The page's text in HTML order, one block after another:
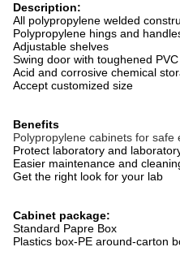
Description:
All polypropylene welded
Polypropylene hings and
Adjustable shelves
Swing door with toughened PVC
Acid and corrosive chemical
Accept customized size
Benefits
Polypropylene cabinets for safe
Protect laboratory and
Easier maintenance and
Get the right look for your lab
Cabinet package:
Standard Papre Box
Plastics box-PE around-carton